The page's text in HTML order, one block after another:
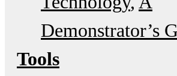
Demonstrator’s
Tools